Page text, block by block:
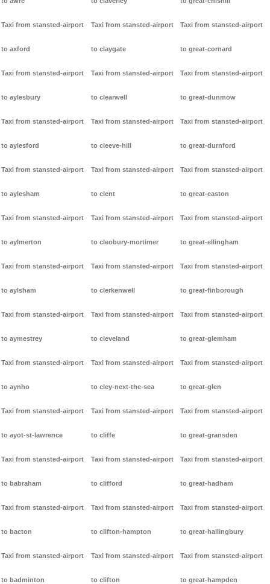
Taxi from stansted-airport
to axford
Taxi from stansted-airport
to aylesbury
Taxi from stansted-airport
to aylesford
Taxi from stansted-airport
to aylesham
Taxi from stansted-airport
to aylmerton
Taxi from stansted-airport
to aylsham
Taxi from stansted-airport
to aymestrey
Taxi from stansted-airport
to aynho
Taxi from stansted-airport
to ayot-st-lawrence
Taxi from stansted-airport
to babraham
Taxi from stansted-airport
to bacton
Taxi from stansted-airport
to badminton
Taxi from stansted-airport
to claygate
Taxi from stansted-airport
to clearwell
Taxi from stansted-airport
to cleeve-hill
Taxi from stansted-airport
to clent
Taxi from stansted-airport
to cleobury-mortimer
Taxi from stansted-airport
to clerkenwell
Taxi from stansted-airport
to cleveland
Taxi from stansted-airport
to cley-next-the-sea
Taxi from stansted-airport
to cliffe
Taxi from stansted-airport
to clifford
Taxi from stansted-airport
to clifton-hampton
Taxi from stansted-airport
to clifton
Taxi from stansted-airport
to great-cornard
Taxi from stansted-airport
to great-dunmow
Taxi from stansted-airport
to great-durnford
Taxi from stansted-airport
to great-easton
Taxi from stansted-airport
to great-ellingham
Taxi from stansted-airport
to great-finborough
Taxi from stansted-airport
to great-glemham
Taxi from stansted-airport
to great-glen
Taxi from stansted-airport
to great-gransden
Taxi from stansted-airport
to great-hadham
Taxi from stansted-airport
to great-hallingbury
Taxi from stansted-airport
to great-hampden